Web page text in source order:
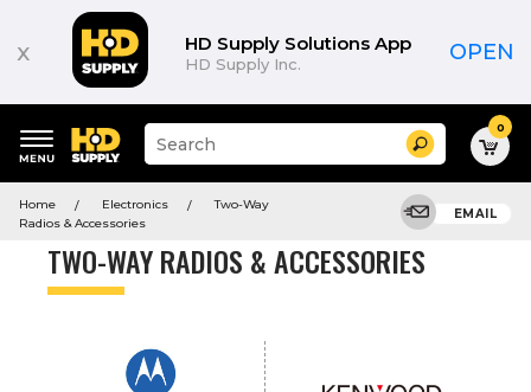
x HD Supply Solutions App
HD Supply Inc. OPEN
keywords
menu
Suggested
site
and
search
menu
Search 0
Home Electronics
Two-Way
Radios & Accessories
EMAIL
TWO-WAY RADIOS & ACCESSORIES
Product